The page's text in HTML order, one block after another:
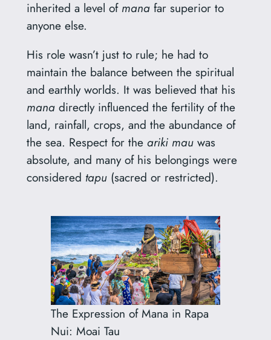
inherited a level of manafar superior to
anyone else.
His role wasn’t just to rule; he had to
maintain the balance between the spiritual
and earthly worlds. It was believed that his
manadirectly influenced the fertility of the
land, rainfall, crops, and the abundance of
the sea. Respect for the ariki mauwas
absolute, and many of his belongings were
considered tapu(sacred or restricted).
The Expression of Mana in Rapa
Nui: Moai Tau